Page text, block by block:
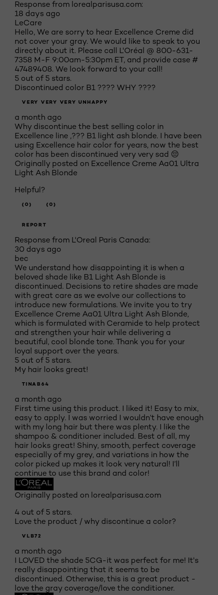
Response from lorealparisusa.com:
18 days ago
LeCare
Hello, We are sorry to hear Excellence Creme did
not cover your gray. We would like to speak to you
directly about it. Please call L'Oréal @ 800-631-
7358 M-F 9:00am-5:30pm ET, and provide case #
47489408. We look forward to your call!
5 out of 5 stars.
Discontinued color B1 ???? WHY ????
VERY VERY VERY UNHAPPY
a month ago
Why discontinue the best selling color in
Excellence line ,??? B1 light ash blonde. I have been
using Excellence hair color for years, now the best
color has been discontinued very very sad 😔
Originally posted on Excellence Creme Aa01 Ultra
Light Ash Blonde
Helpful?
(0) (0)
REPORT
Response from L'Oreal Paris Canada:
30 days ago
bec
We understand how disappointing it is when a
beloved shade like B1 Light Ash Blonde is
discontinued. Decisions to retire shades are made
with great care as we evolve our collections to
introduce new formulations. We invite you to try
Excellence Creme Aa01 Ultra Light Ash Blonde,
which is formulated with Ceramide to help protect
and strengthen your hair while delivering a
beautiful, cool blonde tone. Thank you for your
loyal support over the years.
5 out of 5 stars.
My hair looks great!
TINAB64
a month ago
First time using this product. I liked it! Easy to mix,
easy to apply. I was worried I wouldn’t have enough
with my long hair but there was plenty. I like the
shampoo & conditioner included. Best of all, my
hair looks great! Shiny, smooth, perfect coverage
especially of my grey, and variations in how the
color picked up makes it look very natural! I’ll
continue to use this brand and color!
Originally posted on lorealparisusa.com
4 out of 5 stars.
Love the product / why discontinue a color?
VLB72
a month ago
I LOVED the shade 5CG-it was perfect for me! It's
really disappointing that it seems to be
discontinued. Otherwise, this is a great product -
love the gray coverage/love the conditioner.